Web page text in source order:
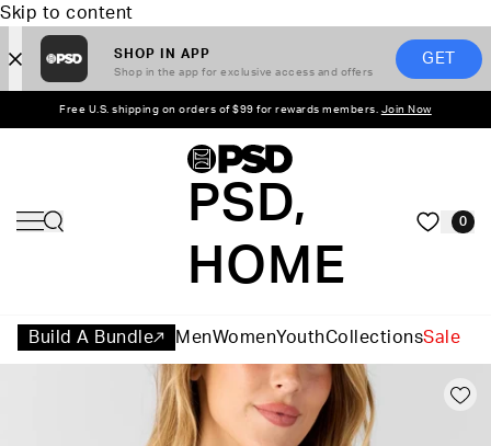
Skip to content
SHOP IN APP
Shop in the app for exclusive access and offers
GET
Free U.S. shipping on orders of $99 for rewards members. Join Now
PSD,
HOME
0
Build A Bundle MenWomenYouthCollectionsSale